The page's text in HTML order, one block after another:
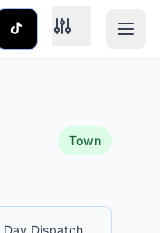
Town
Day Dispatch